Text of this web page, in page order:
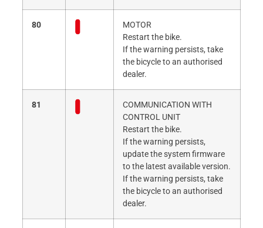
80
MOTOR
Restart the bike.
If the warning persists, take
the bicycle to an authorised
dealer.
81
COMMUNICATION WITH
CONTROL UNIT
Restart the bike.
If the warning persists,
update the system firmware
to the latest available version.
If the warning persists, take
the bicycle to an authorised
dealer.